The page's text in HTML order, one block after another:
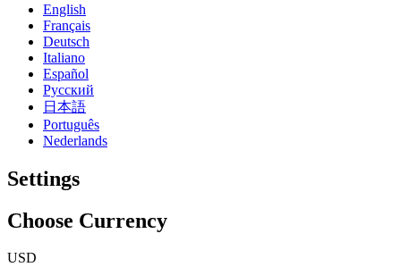
English
Français
Deutsch
Italiano
Español
Русский
日本語
Português
Nederlands
Settings
Choose Currency
USD